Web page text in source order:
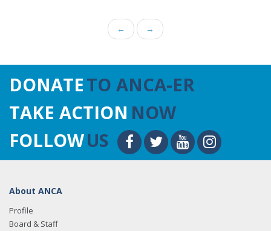
← →
DONATETO ANCA-ER
TAKE ACTION NOW
FOLLOWUS
About ANCA
Profile
Board & Staff